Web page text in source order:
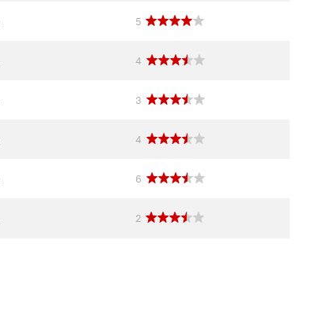
5
4
3
4
6
2